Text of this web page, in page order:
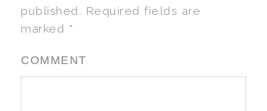
published. Required fields are
marked *
COMMENT